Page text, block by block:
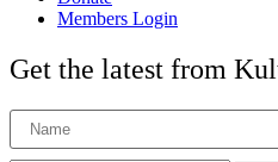
Members Login
Get the latest from